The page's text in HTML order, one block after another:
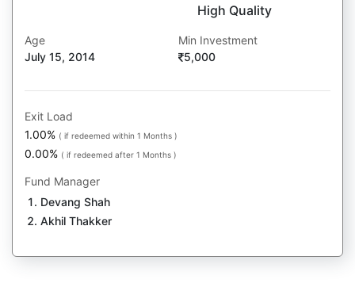
High Quality
Age
July 15, 2014
Min Investment
5,000
Exit Load
1.00% ( if redeemed within 1 Months )
0.00% ( if redeemed after 1 Months )
Fund Manager
Devang Shah
Akhil Thakker